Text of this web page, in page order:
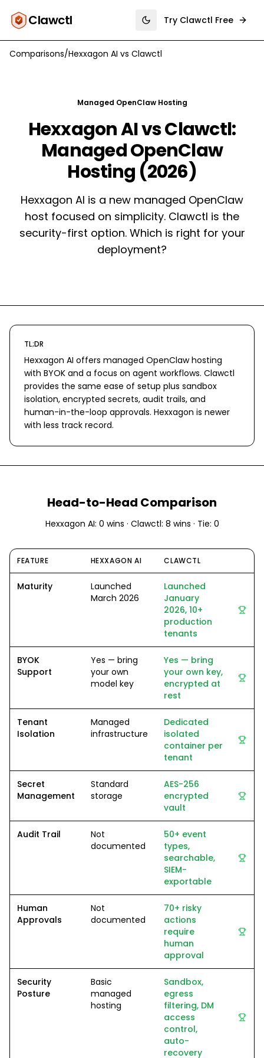
Clawctl Toggle theme
Try Clawctl Free
Comparisons/Hexxagon AI vs Clawctl
Managed OpenClaw Hosting
Hexxagon AI vs Clawctl:
Managed OpenClaw
Hosting (2026)
Hexxagon AI is a new managed OpenClaw
host focused on simplicity. Clawctl is the
security-first option. Which is right for your
deployment?
TL;DR
Hexxagon AI offers managed OpenClaw hosting
with BYOK and a focus on agent workflows. Clawctl
provides the same ease of setup plus sandbox
isolation, encrypted secrets, audit trails, and
human-in-the-loop approvals. Hexxagon is newer
with less track record.
Head-to-Head Comparison
Hexxagon AI: 0 wins · Clawctl: 8 wins · Tie: 0
FEATURE HEXXAGON AI CLAWCTL
Maturity
Launched
March 2026
Launched
January
2026, 10+
production
tenants
BYOK
Support
Yes — bring
your own
model key
Yes — bring
your own key,
encrypted at
rest
Tenant
Isolation
Managed
infrastructure
Dedicated
isolated
container per
tenant
Secret
Management
Standard
storage
AES-256
encrypted
vault
Audit Trail
Not
documented
50+ event
types,
searchable,
SIEM-
exportable
Human
Approvals
Not
documented
70+ risky
actions
require
human
approval
Security
Posture
Basic
managed
hosting
Sandbox,
egress
filtering, DM
access
control,
auto-
recovery